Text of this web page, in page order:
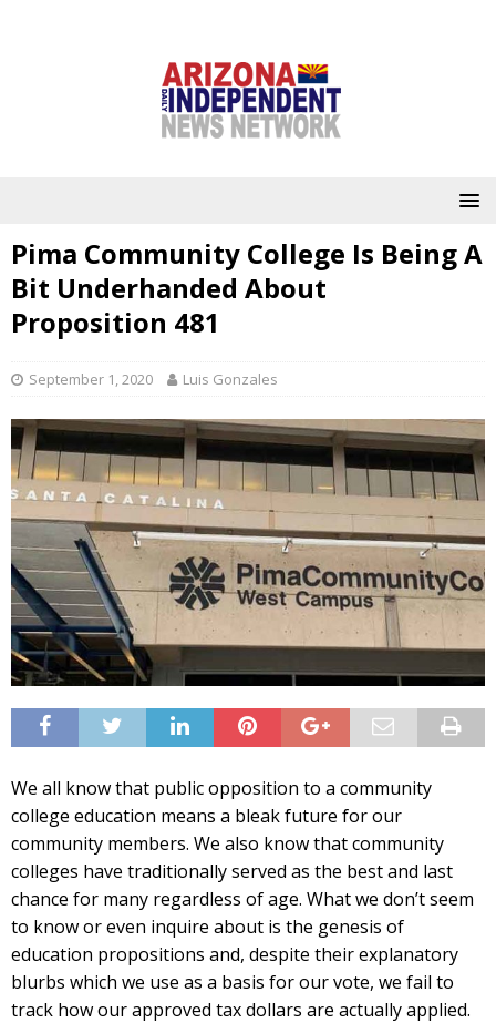
Pima Community College Is Being A
Bit Underhanded About
Proposition 481
September 1, 2020 Luis Gonzales
We all know that public opposition to a community
college education means a bleak future for our
community members. We also know that community
colleges have traditionally served as the best and last
chance for many regardless of age. What we don’t seem
to know or even inquire about is the genesis of
education propositions and, despite their explanatory
blurbs which we use as a basis for our vote, we fail to
track how our approved tax dollars are actually applied.